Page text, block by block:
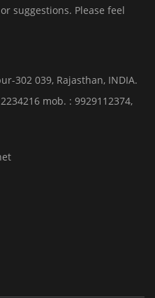
suggestions. Please feel
302 039, Rajasthan, INDIA.
mob. : 9929112374,